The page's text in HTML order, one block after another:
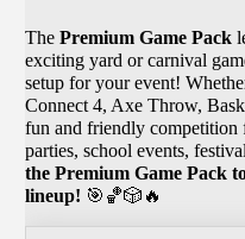
ThePremium Game Pack
exciting yard or carnival
setup for your event!
Connect 4, Axe Throw,
fun and friendly competition
parties, school events,
the Premium Game Pack
lineup! 🎯🏀🎲🔥